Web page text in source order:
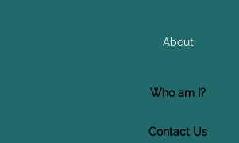
About
Who am I?
Contact Us